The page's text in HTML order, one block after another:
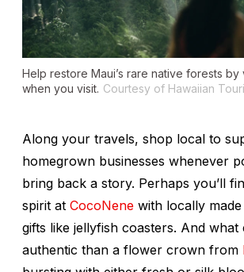
Help restore Maui’s rare native forests by
when you visit. Courtesy of Hawaiian
Along your travels, shop local to
homegrown businesses whenever
bring back a story. Perhaps you’ll
spirit at CocoNene with locally
gifts like jellyfish coasters. And
authentic than a flower crown from